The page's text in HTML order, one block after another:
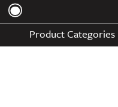
Product Categories